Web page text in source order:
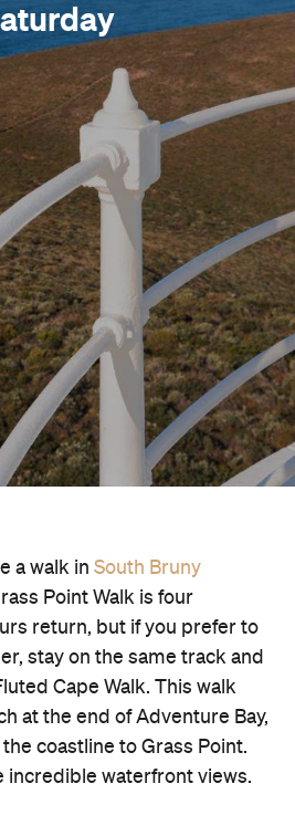
a walk in South Bruny
Point Walk is four
return, but if you prefer to
stay on the same track and
Cape Walk. This walk
at the end of Adventure Bay,
coastline to Grass Point.
incredible waterfront views.